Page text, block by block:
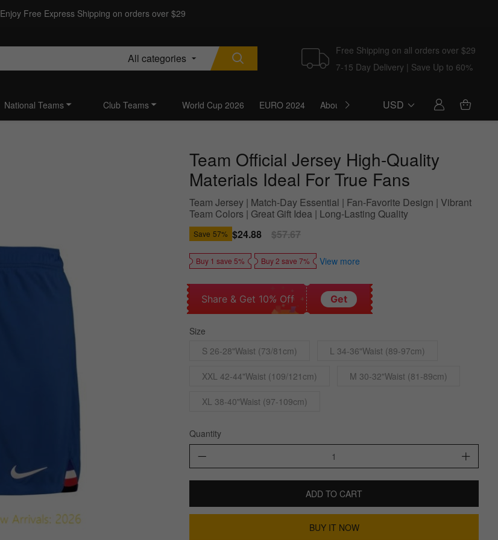
Enjoy Free Express Shipping on orders over $29
All categories
Free Shipping on all orders over $29
7-15 Day Delivery | Save Up to 60%
National Teams Club Teams World Cup 2026 EURO 2024 About Us BlogUSD
Team Official Jersey High-Quality
Materials Ideal For True Fans
Team Jersey | Match-Day Essential | Fan-Favorite Design | Vibrant
Team Colors | Great Gift Idea | Long-Lasting Quality
Save 57% Sale
price
$24.88
Regular
price
$57.67
Buy 1 save 5% Buy 2 save 7% View more
Share & Get 10% Off Get
Size
S 26-28"Waist (73/81cm)
L 34-36"Waist (89-97cm)
XXL 42-44"Waist (109/121cm) M 30-32"Waist (81-89cm)
XL 38-40"Waist (97-109cm)
Quantity
ADD TO CART
BUY IT NOW